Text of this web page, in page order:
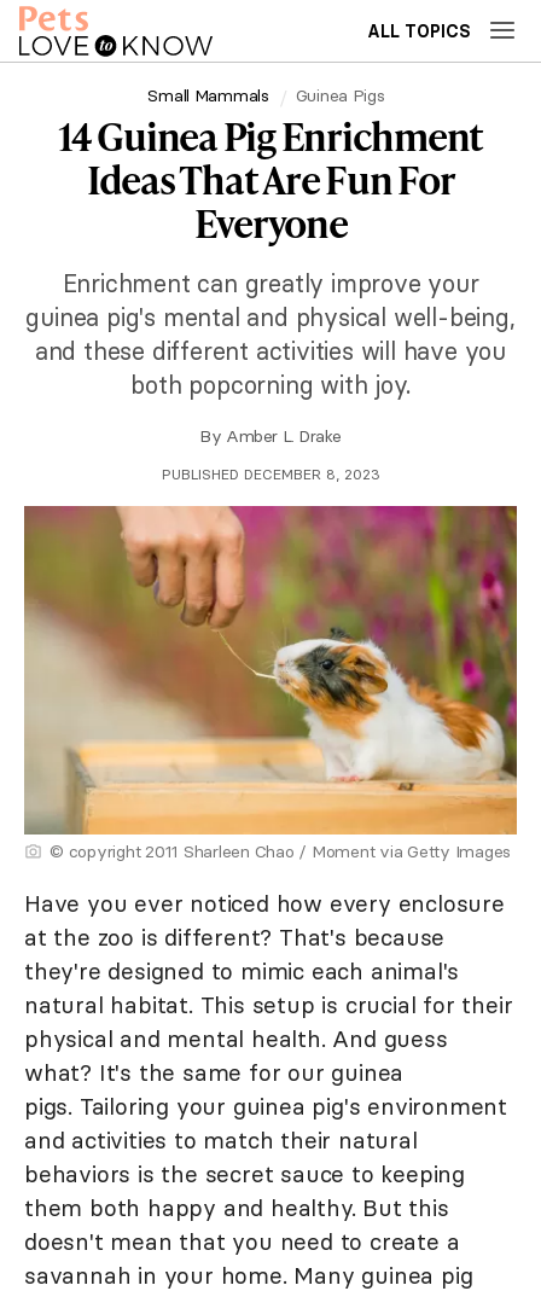
ALL TOPICS
Small Mammals Guinea Pigs
14 Guinea Pig Enrichment
Ideas That Are Fun For
Everyone
Enrichment can greatly improve your
guinea pig's mental and physical well-being,
and these different activities will have you
both popcorning with joy.
By Amber L. Drake
PUBLISHED DECEMBER 8, 2023
© copyright 2011 Sharleen Chao / Moment via Getty Images
Have you ever noticed how every enclosure
at the zoo is different? That's because
they're designed to mimic each animal's
natural habitat. This setup is crucial for their
physical and mental health. And guess
what? It's the same for our guinea
pigs. Tailoring your guinea pig's environment
and activities to match their natural
behaviors is the secret sauce to keeping
them both happy and healthy. But this
doesn't mean that you need to create a
savannah in your home. Many guinea pig